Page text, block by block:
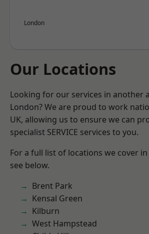
London
Our Locations
Looking for our services in another
London? We are proud to work
UK, allowing us to ensure we can
specialist SERVICE services to you.
For a full list of locations we cover
see below.
Brent Park
Kensal Green
Kilburn
West Hampstead